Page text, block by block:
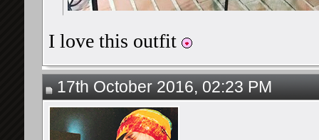
I love this outfit
17th October 2016, 02:23 PM